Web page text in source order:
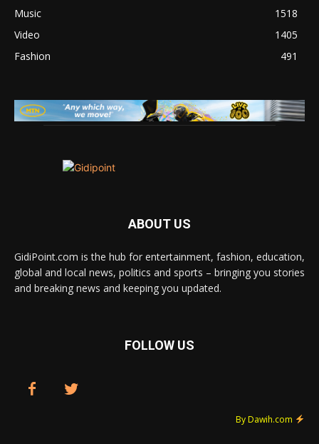
Music
1518
Video
1405
Fashion
491
ABOUT US
GidiPoint.com is the hub for entertainment, fashion, education,
global and local news, politics and sports – bringing you stories
and breaking news and keeping you updated.
FOLLOW US
By Dawih.com